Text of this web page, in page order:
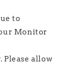
to
Monitor
Please allow